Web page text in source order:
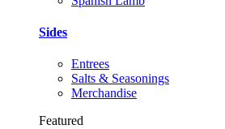
Sides
Entrees
Salts & Seasonings
Merchandise
Featured